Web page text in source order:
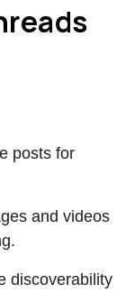
posts for
and videos
discoverability